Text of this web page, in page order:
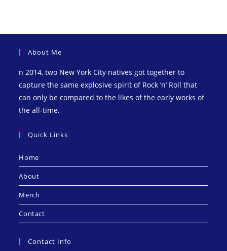
About Me
n 2014, two New York City natives got together to
capture the same explosive spirit of Rock ‘n’ Roll that
can only be compared to the likes of the early works of
the all-time.
Quick Links
Home
About
Merch
Contact
Contact Info